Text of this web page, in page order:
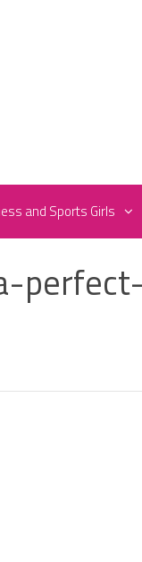
and Sports Girls